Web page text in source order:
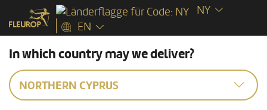
NY
EN
In which country may we deliver?
NORTHERN CYPRUS